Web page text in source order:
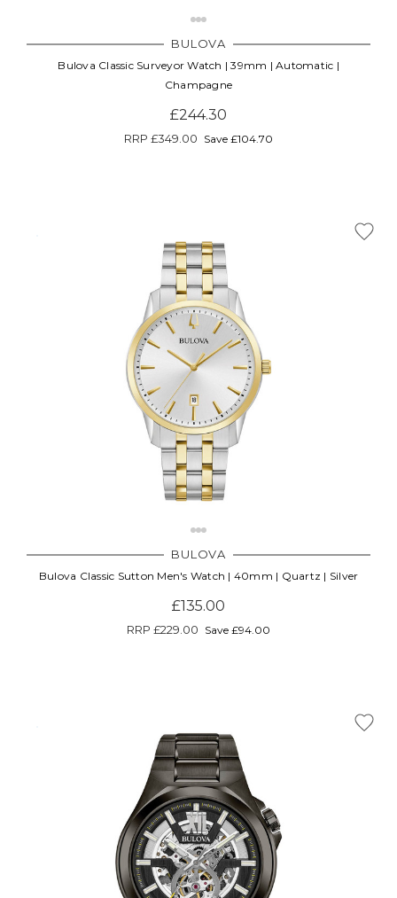
BULOVA
Bulova Classic Surveyor Watch | 39mm | Automatic |
Champagne
£244.30
RRP £349.00 Save £104.70
BULOVA
Bulova Classic Sutton Men's Watch | 40mm | Quartz | Silver
£135.00
RRP £229.00 Save £94.00